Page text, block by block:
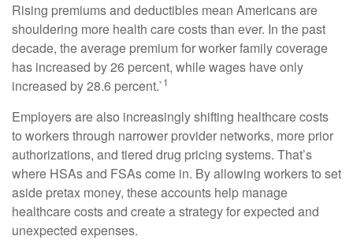
Rising premiums and deductibles mean Americans are
shouldering more health care costs than ever. In the past
decade, the average premium for worker family coverage
has increased by 26 percent, while wages have only
increased by 28.6 percent.`1
Employers are also increasingly shifting healthcare costs
to workers through narrower provider networks, more prior
authorizations, and tiered drug pricing systems. That’s
where HSAs and FSAs come in. By allowing workers to set
aside pretax money, these accounts help manage
healthcare costs and create a strategy for expected and
unexpected expenses.